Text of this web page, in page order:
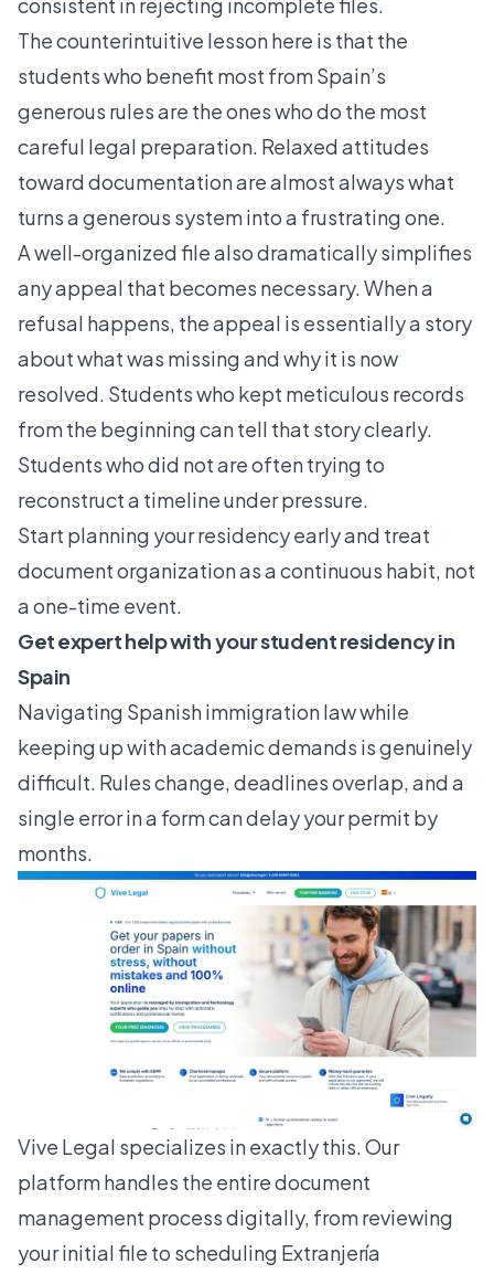
The counterintuitive lesson here is that the
students who benefit most from Spain’s
generous rules are the ones who do the most
careful legal preparation. Relaxed attitudes
toward documentation are almost always what
turns a generous system into a frustrating one.
A well-organized file also dramatically simplifies
any appeal that becomes necessary. When a
refusal happens, the appeal is essentially a story
about what was missing and why it is now
resolved. Students who kept meticulous records
from the beginning can tell that story clearly.
Students who did not are often trying to
reconstruct a timeline under pressure.
Start planning your residency early and treat
document organization as a continuous habit, not
a one-time event.
Get expert help with your student residency in
Spain
Navigating Spanish immigration law while
keeping up with academic demands is genuinely
difficult. Rules change, deadlines overlap, and a
single error in a form can delay your permit by
months.
Vive Legal specializes in exactly this. Our
platform handles the entire document
management process digitally, from reviewing
your initial file to scheduling Extranjería